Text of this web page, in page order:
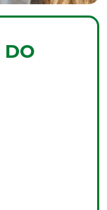
DO